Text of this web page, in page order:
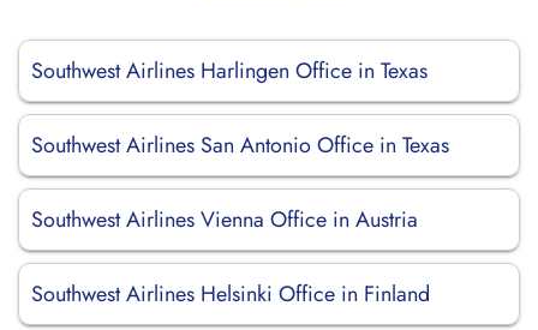
Southwest Airlines Harlingen Office in Texas
Southwest Airlines San Antonio Office in Texas
Southwest Airlines Vienna Office in Austria
Southwest Airlines Helsinki Office in Finland